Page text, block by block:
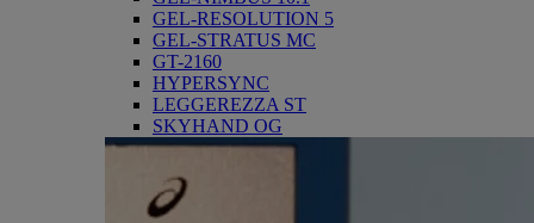
GEL-RESOLUTION 5
GEL-STRATUS MC
GT-2160
HYPERSYNC
LEGGEREZZA ST
SKYHAND OG